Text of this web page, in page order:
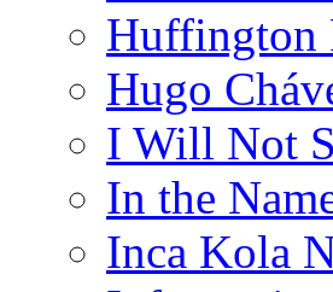
Huffington
Hugo
I Will Not
In the
Inca Kola